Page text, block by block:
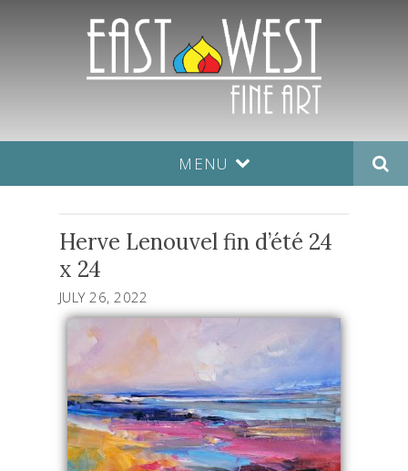
MENU
Herve Lenouvel fin d’été 24
x 24
JULY 26, 2022